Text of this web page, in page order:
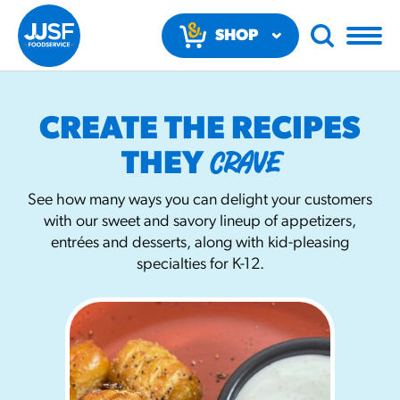
SHOP
RECOMMENDED FUN RESULTS
Regular Size
Churros
#3328
/products/churros/#hola-
CREATE THE RECIPES
THEY CRAVE
See how many ways you can delight your customers
with our sweet and savory lineup of appetizers,
entrées and desserts, along with kid-pleasing
specialties for K-12.